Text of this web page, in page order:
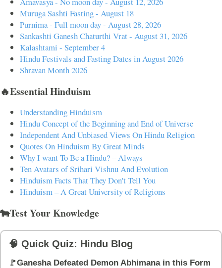
Muruga Sashti Fasting - August 18
Purnima - Full moon day - August 28, 2026
Sankashti Ganesh Chaturthi Vrat - August 31, 2026
Kalashtami - September 4
Hindu Festivals and Fasting Dates in August 2026
Shravan Month 2026
🔥Essential Hinduism
Understanding Hinduism
Hindu Concept of the Beginning and End of Universe
Independent And Unbiased Views On Hindu Religion
Quotes On Hinduism By Great Minds
Why I want To Be a Hindu? – Always
Ten Avatars of Srihari Vishnu And Evolution
Hinduism Facts That They Don't Tell You
Hinduism – A Great University of Religions
🐄Test Your Knowledge
🧠 Quick Quiz: Hindu Blog
🚩Ganesha Defeated Demon Abhimana in this Form